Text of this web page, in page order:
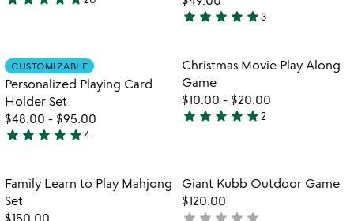
4.8
of
5
5
out
of
5
star star star star star3
Item not in your wishlist
CUSTOMIZABLE
Personalized Playing Card
Holder Set
$48.00 - $95.00
5
out
of
5
star star star star star4
favorite_border
Item not in
Christmas Movie Play Along
Game
$10.00 - $20.00
5
of
5
star star star star star2
favorite_border
Item not in your wishlist
Family Learn to Play Mahjong
Set
$150.00
favorite_border
Item not in
Giant Kubb Outdoor Game
$120.00
not